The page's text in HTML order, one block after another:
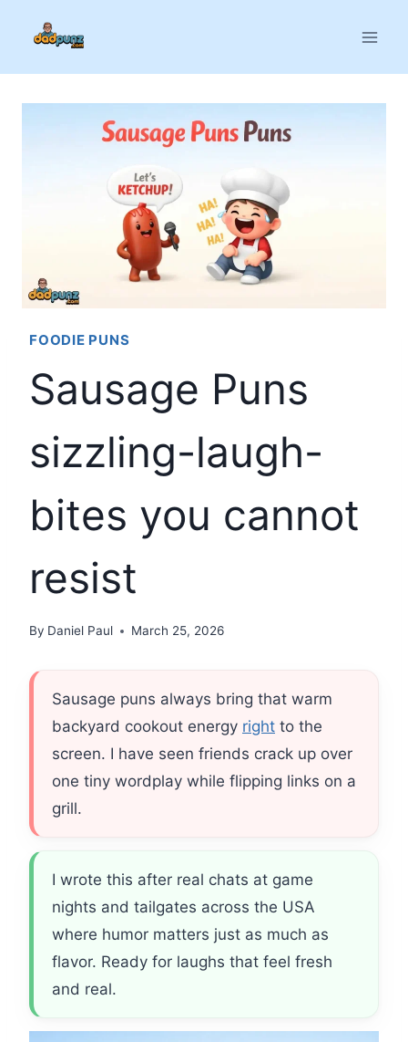
FOODIE PUNS
Sausage Puns
sizzling-laugh-
bites you cannot
resist
By Daniel Paul March 25, 2026
Sausage puns always bring that warm
backyard cookout energy right to the
screen. I have seen friends crack up over
one tiny wordplay while flipping links on a
grill.
I wrote this after real chats at game
nights and tailgates across the USA
where humor matters just as much as
flavor. Ready for laughs that feel fresh
and real.